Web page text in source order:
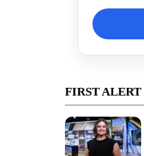
FIRST